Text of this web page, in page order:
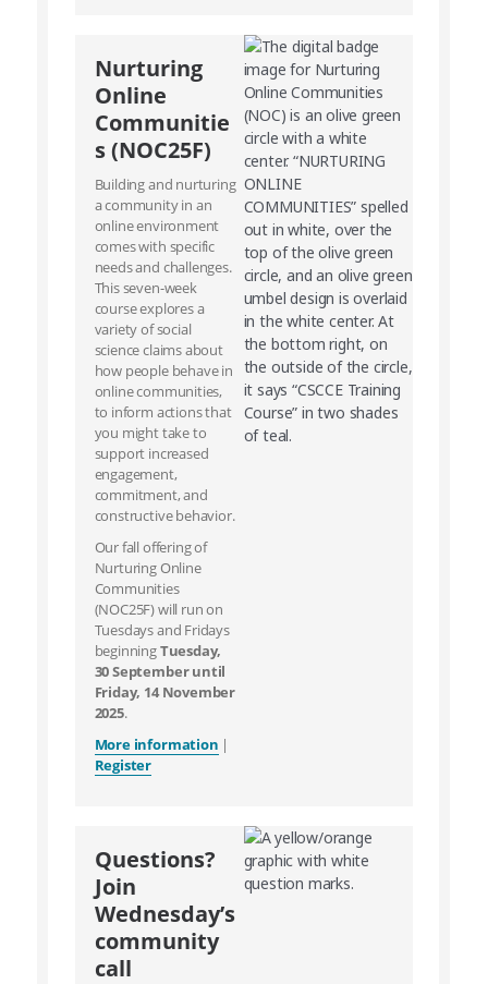
Nurturing
Online
Communitie
s (NOC25F)
Building and nurturing
a community in an
online environment
comes with specific
needs and challenges.
This seven-week
course explores a
variety of social
science claims about
how people behave in
online communities,
to inform actions that
you might take to
support increased
engagement,
commitment, and
constructive behavior.
Our fall offering of
Nurturing Online
Communities
(NOC25F) will run on
Tuesdays and Fridays
beginningTuesday,
30 September until
Friday, 14 November
2025.
More information |
Register
Questions?
Join
Wednesday’s
community
call